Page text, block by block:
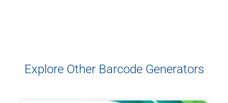
Explore Other Barcode Generators